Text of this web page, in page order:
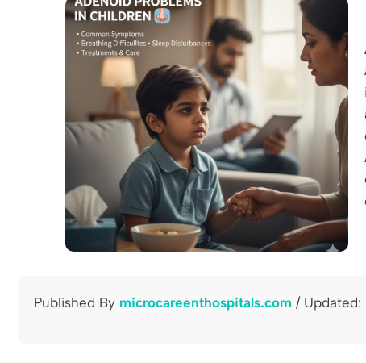
Published By microcareenthospitals.com / Updated: